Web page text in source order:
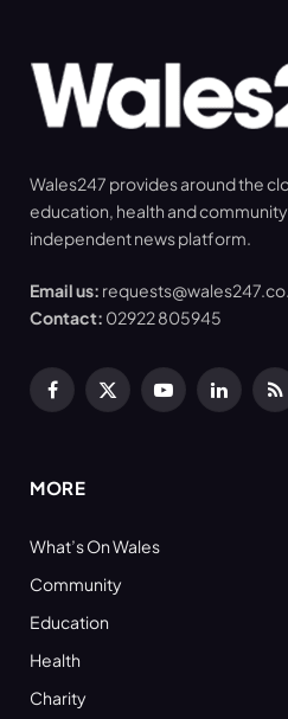
Wales247 provides around the
education, health and
independent news platform.
Email us:
Contact: 02922 805945
Facebook
X
YouTubeLinkedIn
MORE
What’s On Wales
Community
Education
Health
Charity